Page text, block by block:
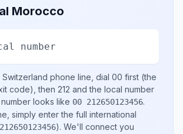
Morocco
number
Switzerland phone line, dial 00 first (the
code), then 212 and the local number
looks like 00 212650123456.
simply enter the full international
). We'll connect you